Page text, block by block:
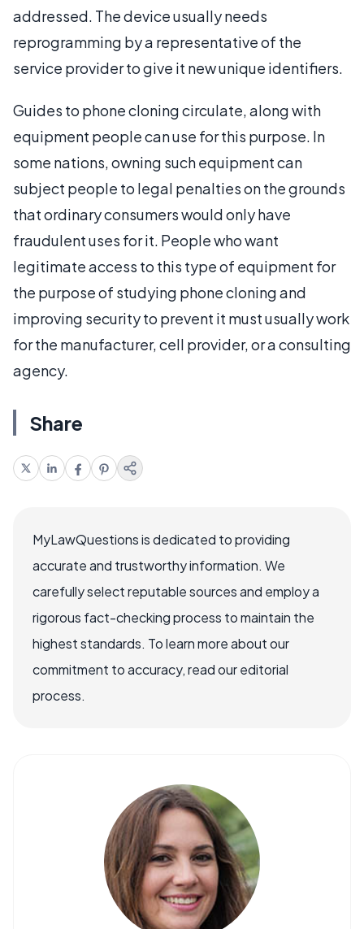
addressed. The device usually needs
reprogramming by a representative of the
service provider to give it new unique identifiers.
Guides to phone cloning circulate, along with
equipment people can use for this purpose. In
some nations, owning such equipment can
subject people to legal penalties on the grounds
that ordinary consumers would only have
fraudulent uses for it. People who want
legitimate access to this type of equipment for
the purpose of studying phone cloning and
improving security to prevent it must usually work
for the manufacturer, cell provider, or a consulting
agency.
Share
MyLawQuestions is dedicated to providing
accurate and trustworthy information. We
carefully select reputable sources and employ a
rigorous fact-checking process to maintain the
highest standards. To learn more about our
commitment to accuracy, read our editorial
process.